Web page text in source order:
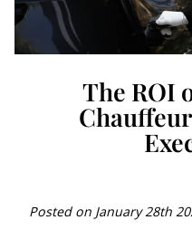
The ROI
Posted on January 28th